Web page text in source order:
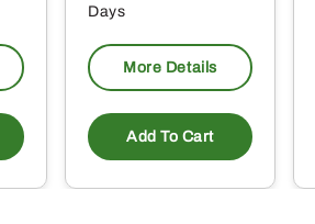
Days
More Details
Add To Cart